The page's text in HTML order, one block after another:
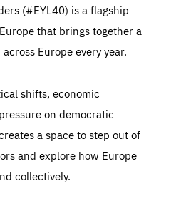
(#EYL40) is a flagship
that brings together a
Europe every year.
shifts, economic
on democratic
a space to step out of
and explore how Europe
collectively.